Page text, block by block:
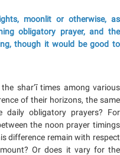
moonlit or otherwise, as
obligatory prayer, and the
though it would be good to
shar‘ī times among various
of their horizons, the same
obligatory prayers? For
the noon prayer timings
difference remain with respect
Or does it vary for the